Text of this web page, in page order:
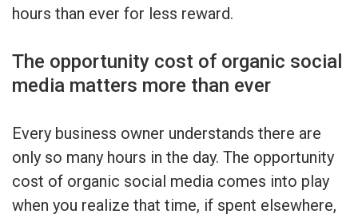
hours than ever for less reward.
The opportunity cost of organic social
media matters more than ever
Every business owner understands there are
only so many hours in the day. The opportunity
cost of organic social media comes into play
when you realize that time, if spent elsewhere,